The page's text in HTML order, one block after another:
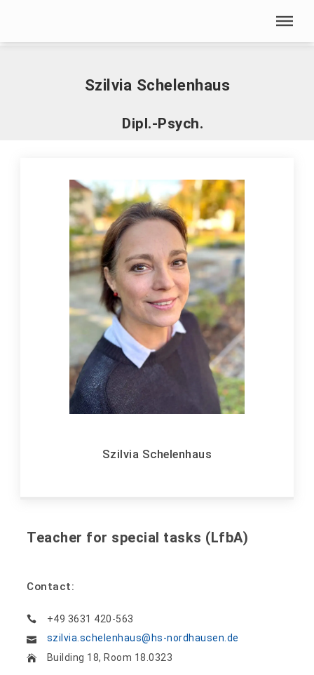
Szilvia Schelenhaus
Dipl.-Psych.
Teacher for special tasks (LfbA)
Contact:
+49 3631 420-563
szilvia.schelenhaus@hs-nordhausen.de
Building 18, Room 18.0323
Szilvia Schelenhaus